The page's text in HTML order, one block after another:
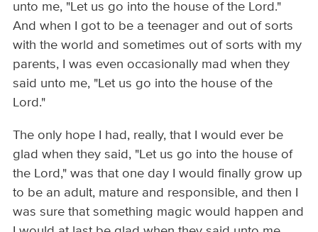
unto me, "Let us go into the house of the Lord."
And when I got to be a teenager and out of sorts
with the world and sometimes out of sorts with my
parents, I was even occasionally mad when they
said unto me, "Let us go into the house of the
Lord."
The only hope I had, really, that I would ever be
glad when they said, "Let us go into the house of
the Lord," was that one day I would finally grow up
to be an adult, mature and responsible, and then I
was sure that something magic would happen and